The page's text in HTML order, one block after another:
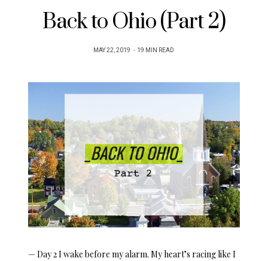
Back to Ohio (Part 2)
POSTED
MAY 22, 2019 19 MIN READ
— Day 2 I wake before my alarm. My heart’s racing like I